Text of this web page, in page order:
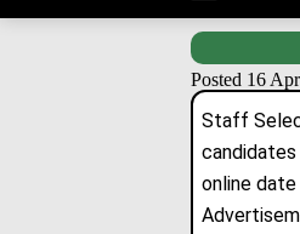
Posted 16
Staff
candidates
online